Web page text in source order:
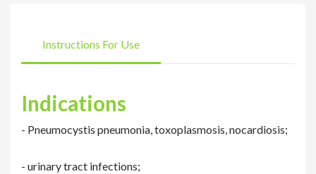
Instructions For Use
Indications
- Pneumocystis pneumonia, toxoplasmosis, nocardiosis;
- urinary tract infections;